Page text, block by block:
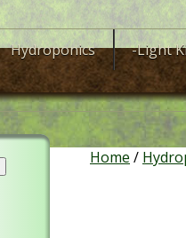
Hydroponics -Light
Home /